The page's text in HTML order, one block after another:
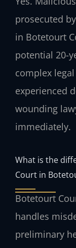
prosecuted
in Botetourt
potential 20-
complex
experienced
wounding
immediately.
What is the
Court in
Botetourt
handles
preliminary